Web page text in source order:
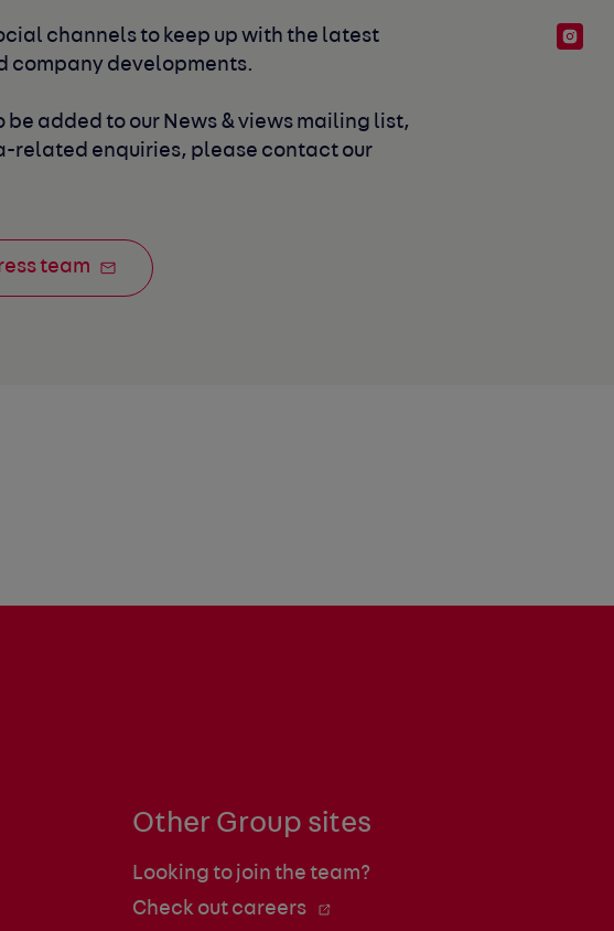
channels to keep up with the latest
company developments.
be added to our News & views mailing list,
related enquiries, please contact our
team
Other Group sites
Looking to join the team?
Check out careers